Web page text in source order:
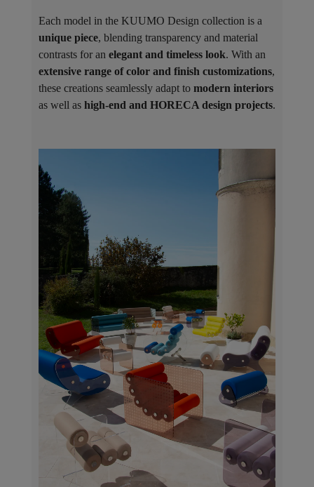
Each model in the KUUMO Design collection is a
unique piece, blending transparency and material
contrasts for an elegant and timeless look. With an
extensive range of color and finish customizations,
these creations seamlessly adapt to modern interiors
as well as high-end and HORECA design projects.